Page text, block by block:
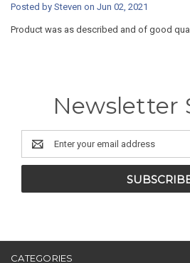
Posted by Steven on Jun 02, 2021
Product was as described and of good
Newsletter
Email
Address
CATEGORIES